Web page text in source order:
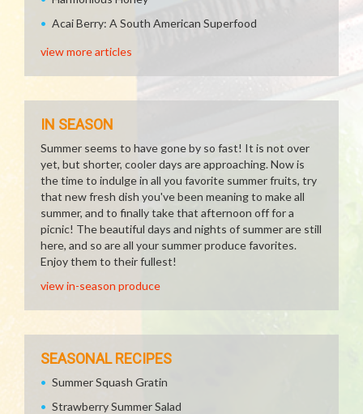
Acai Berry: A South American Superfood
view more articles
IN SEASON
Summer seems to have gone by so fast! It is not over
yet, but shorter, cooler days are approaching. Now is
the time to indulge in all you favorite summer fruits, try
that new fresh dish you've been meaning to make all
summer, and to finally take that afternoon off for a
picnic! The beautiful days and nights of summer are still
here, and so are all your summer produce favorites.
Enjoy them to their fullest!
view in-season produce
SEASONAL RECIPES
Summer Squash Gratin
Strawberry Summer Salad